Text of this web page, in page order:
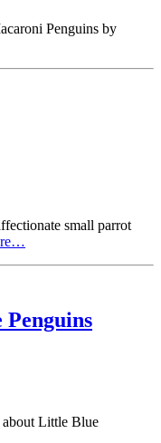
Penguins by
small parrot
about Little Blue